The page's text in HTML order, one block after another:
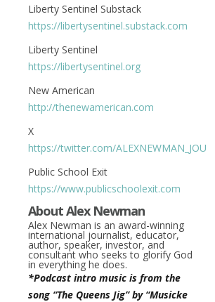
Liberty Sentinel Substack
https://libertysentinel.substack.com
Liberty Sentinel
https://libertysentinel.org
New American
http://thenewamerican.com
X
https://twitter.com/ALEXNEWMAN_JOU
Public School Exit
https://www.publicschoolexit.com
About Alex Newman
Alex Newman is an award-winning
international journalist, educator,
author, speaker, investor, and
consultant who seeks to glorify God
in everything he does.
*Podcast intro music is from the
song “The Queens Jig” by “Musicke